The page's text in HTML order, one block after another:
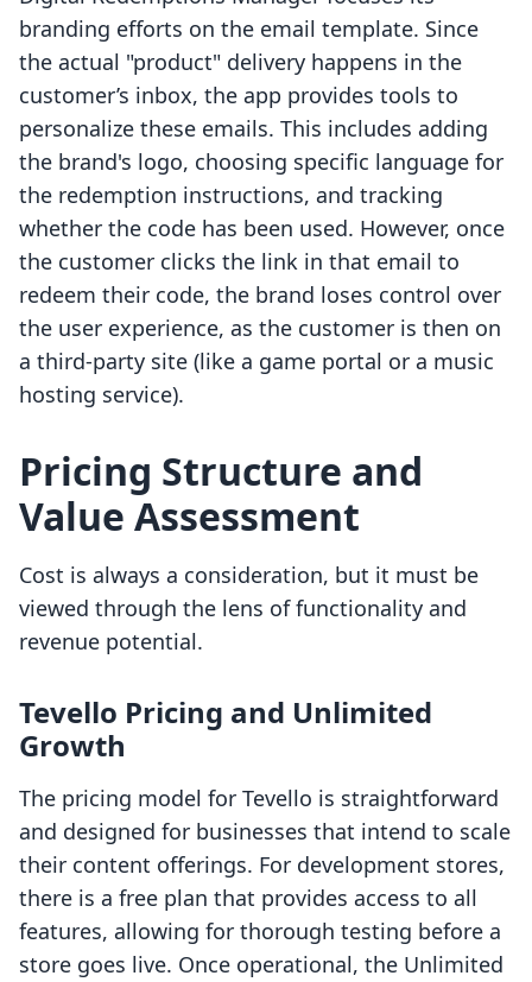
branding efforts on the email template. Since
the actual "product" delivery happens in the
customer’s inbox, the app provides tools to
personalize these emails. This includes adding
the brand's logo, choosing specific language for
the redemption instructions, and tracking
whether the code has been used. However, once
the customer clicks the link in that email to
redeem their code, the brand loses control over
the user experience, as the customer is then on
a third-party site (like a game portal or a music
hosting service).
Pricing Structure and
Value Assessment
Cost is always a consideration, but it must be
viewed through the lens of functionality and
revenue potential.
Tevello Pricing and Unlimited
Growth
The pricing model for Tevello is straightforward
and designed for businesses that intend to scale
their content offerings. For development stores,
there is a free plan that provides access to all
features, allowing for thorough testing before a
store goes live. Once operational, the Unlimited